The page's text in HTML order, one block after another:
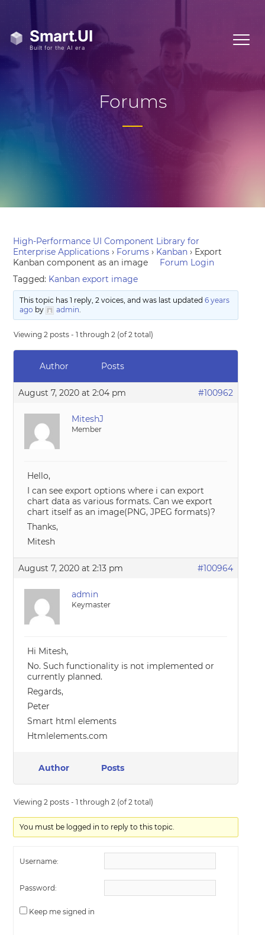
Forums
High-Performance UI Component Library for
Enterprise Applications › Forums › Kanban › Export
Kanban component as an image
Forum Login
Tagged: Kanban export image
This topic has 1 reply, 2 voices, and was last updated 6 years
ago by admin.
Viewing 2 posts - 1 through 2 (of 2 total)
Author Posts
August 7, 2020 at 2:04 pm #100962
MiteshJ
Member
Hello,
I can see export options where i can export
chart data as various formats. Can we export
chart itself as an image(PNG, JPEG formats)?
Thanks,
Mitesh
August 7, 2020 at 2:13 pm #100964
admin
Keymaster
Hi Mitesh,
No. Such functionality is not implemented or
currently planned.
Regards,
Peter
Smart html elements
Htmlelements.com
Author Posts
Viewing 2 posts - 1 through 2 (of 2 total)
You must be logged in to reply to this topic.
Username:
Password:
Keep me signed in